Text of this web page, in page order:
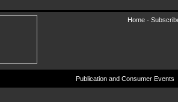
Home -
Publication and Consumer Events